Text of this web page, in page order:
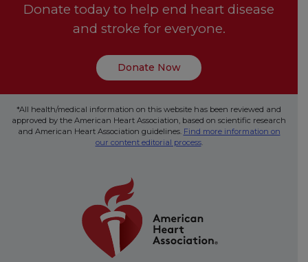
Donate today to help end heart disease
and stroke for everyone.
Donate Now
*All health/medical information on this website has been reviewed and
approved by the American Heart Association, based on scientific research
and American Heart Association guidelines. Find more information on
our content editorial process.